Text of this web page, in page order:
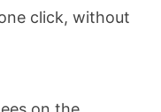
click, without